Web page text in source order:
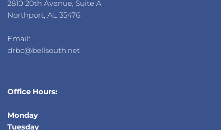
2810 20th Avenue, Suite A
Northport, AL 35476
Email:
drbc@bellsouth.net
Office Hours:
Monday
Tuesday